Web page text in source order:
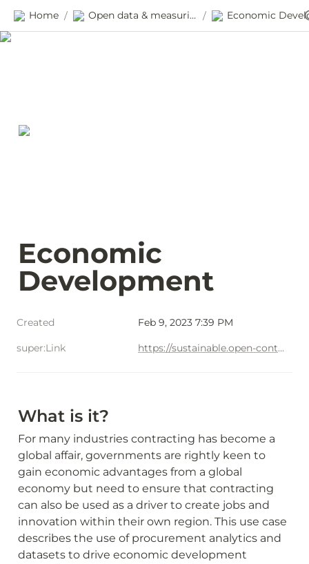
Home / Open data & measuring progress /
Economic
Development
Created Feb 9, 2023 7:39 PM
super:Link https://sustainable.open-contractring.org/economic-development
What is it?
For many industries contracting has become a
global affair, governments are rightly keen to
gain economic advantages from a global
economy but need to ensure that contracting
can also be used as a driver to create jobs and
innovation within their own region. This use case
describes the use of procurement analytics and
datasets to drive economic development